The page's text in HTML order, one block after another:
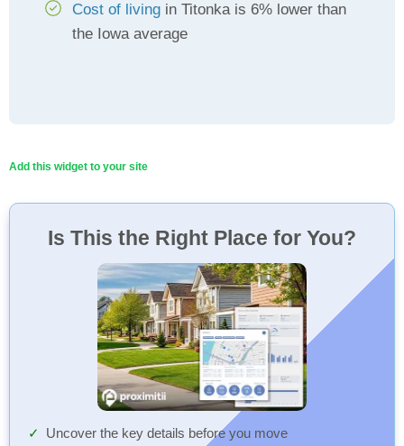
Cost of living in Titonka is 6% lower than
the Iowa average
Add this widget to your site
Is This the Right Place for You?
Uncover the key details before you move